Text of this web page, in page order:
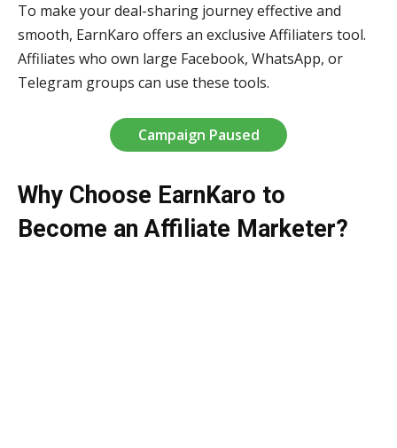
To make your deal-sharing journey effective and
smooth, EarnKaro offers an exclusive Affiliaters tool.
Affiliates who own large Facebook, WhatsApp, or
Telegram groups can use these tools.
Campaign Paused
Why Choose EarnKaro to
Become an Affiliate Marketer?